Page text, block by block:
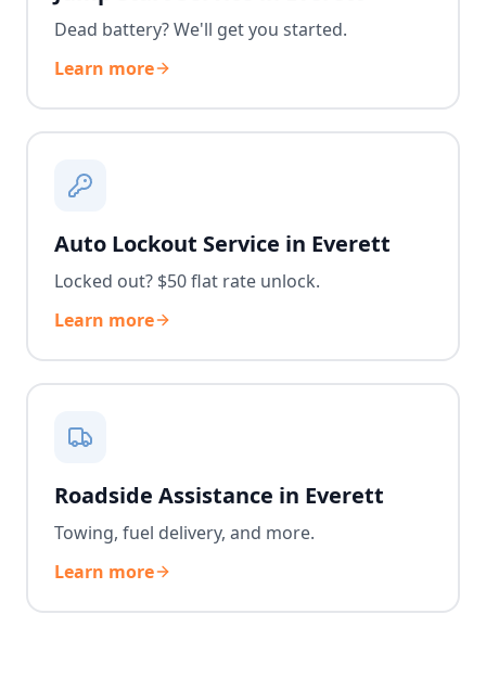
Dead battery? We'll get you started.
Learn more
Auto Lockout Service in Everett
Locked out? $50 flat rate unlock.
Learn more
Roadside Assistance in Everett
Towing, fuel delivery, and more.
Learn more